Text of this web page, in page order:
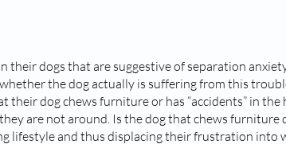
their dogs that are suggestive of separation
the dog actually is suffering from this
their dog chews furniture or has “accidents” in the
are not around. Is the dog that chews furniture
lifestyle and thus displacing their frustration into